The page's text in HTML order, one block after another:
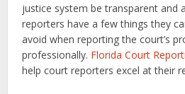
justice system be transparent and
reporters have a few things they
avoid when reporting the court’s
professionally. Florida Court
help court reporters excel at their